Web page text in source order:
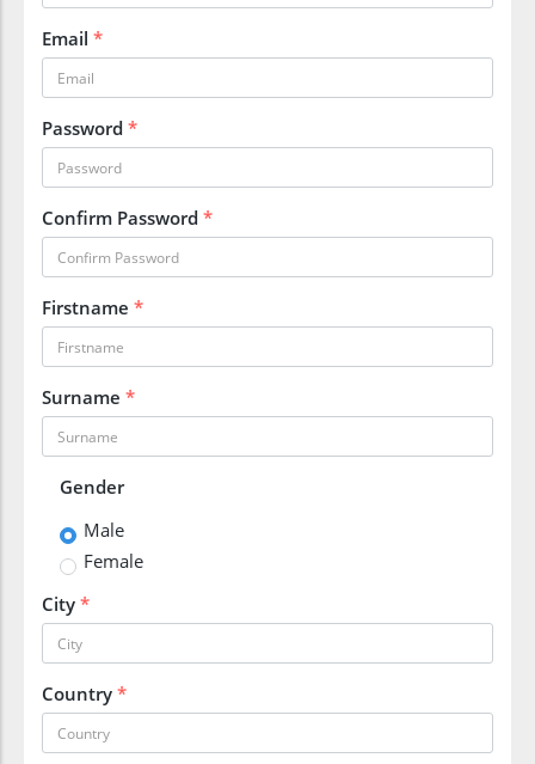
Email *
Password *
Confirm Password *
Firstname *
Surname *
Gender
Male
Female
City *
Country *